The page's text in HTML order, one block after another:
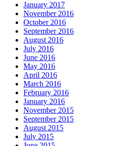
January 2017
November 2016
October 2016
September 2016
August 2016
July 2016
June 2016
May 2016
April 2016
March 2016
February 2016
January 2016
November 2015
September 2015
August 2015
July 2015